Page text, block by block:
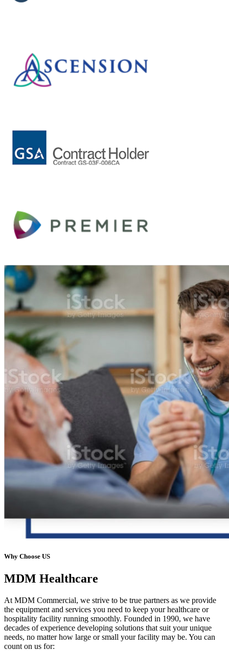
Why Choose US
MDM Healthcare
At MDM Commercial, we strive to be true partners as we provide
the equipment and services you need to keep your healthcare or
hospitality facility running smoothly. Founded in 1990, we have
decades of experience developing solutions that suit your unique
needs, no matter how large or small your facility may be. You can
count on us for: